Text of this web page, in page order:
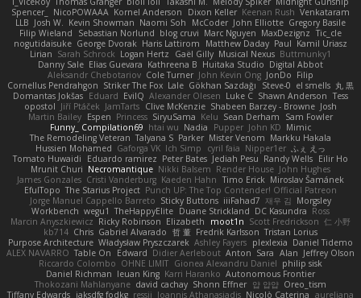
Spencer_
NicoPOWAAA Kornel Anderson Dixon Keller Keenan Rush Venkataram
LLB Josh W. Kevin Showman Naomi Soh McCoder John Elliotte Gregory Basile
Filip Wieland
Sebastian Norlund blog cruvi Marc Nguyen MaxDezignz Tic_cle
nogutidaisuke George Dvorak Haris Lattirom Matthew Daday Paul Kamil Uriasz
Lirian Sarah Schrock Logan Hertz Gaël Gilly Musical Nexus Buttmunky1
Danny Sale Elias Guevara Kathreena B Huitaka Studio Digital Abbot
Aleksandr Chebotariov Cole Turner John Kevin Ong JonDo Filip
Cornellus Pendrahgon Striker The Fox Lale Gökhan Sazdağı Steve-0 el smells 丸 黒
Domantas Jokšas Eduard EvilQ Alexander Olesen Luke C Shawn Anderson Tess
opostol Jiří Ptáček JamTarts Clive McKenzie Shabeen Barzey - Browne Josh
Martin Bailey Espen Princess SiryuSama Kelu Sean Derham
Sam Fowler
Funny_ Compilation69 htai wu Nadia Pupper John KD Mimic
The Remodeling Veteran Talyana S Parker Mister Venom Markku Hakala
Hussien Mohamed Gaforga VK Ich Simp cyril faia Nipper1er ふぇ えっ
Tomato Huwaidi
Eduardo ramirez Peter Bates Jediah Pesu Randy Wells Eilir Ho
Mrunit Churi Necromantique Nikki Balsem Render House John Hughes
James Gonzales Cristi Vanderburg Kaeden Hahn Timo Erick Miroslav Šamánek
EfulTopo The Starius Project Punch UP: The Top Contender! Official Patreon
Jorge Manuel Cappello Barreto Sticky Buttons iiiFahad7 재우 김 Morgsley
Workbench wegu1 TheHappyElite Duane Strickland DC Kasundra Ross
Marcin Anyszkiewicz Ricky Robinson Elizabeth moot1n Scott Fredrickson 仁 小野
kb714 Chris Gabriel Alvarado 哲 董 Fredrik Karlsson Tristan Lorius
Purpose Architecture Władysław Pryszczarek Ashley Fayers plexlexia Daniel Tidemo
ALEX NAVARRO Table On Edward Didier Aerlebout Anton Sara Alan Jeffrey Olson
Riccardo Colombo OHNE LIMIT Gionea Alexandru Daniel philip sisk
Daniel Richman Ieuan King Karri Haranko Autonomous Frontier
Thokozani Mahlanyane david cachay Shonn Effner 얍 얍얍 Oreo_tism
Tiffany Edwards iaksdfg fodkg ressii Ioannis Athanasiadis Nicolò Caterina aureliana